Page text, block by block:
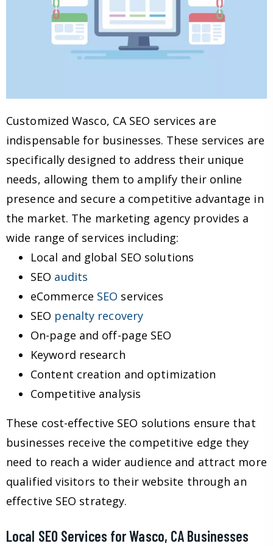
Customized Wasco, CA SEO services are
indispensable for businesses. These services are
specifically designed to address their unique
needs, allowing them to amplify their online
presence and secure a competitive advantage in
the market. The marketing agency provides a
wide range of services including:
Local and global SEO solutions
SEO audits
eCommerce SEO services
SEO penalty recovery
On-page and off-page SEO
Keyword research
Content creation and optimization
Competitive analysis
These cost-effective SEO solutions ensure that
businesses receive the competitive edge they
need to reach a wider audience and attract more
qualified visitors to their website through an
effective SEO strategy.
Local SEO Services for Wasco, CA Businesses